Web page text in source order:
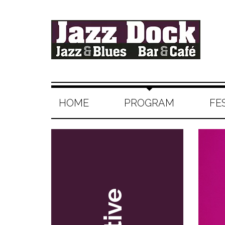
HOME PROGRAM